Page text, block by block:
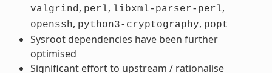
valgrind , perl, libxml-parser-perl,
openssh, python3-cryptography, popt
Sysroot dependencies have been further
optimised
Significant effort to upstream / rationalise